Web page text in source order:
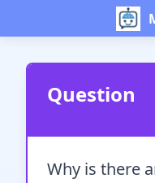
Question
Why is there